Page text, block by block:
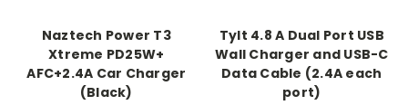
Naztech Power T3
Xtreme PD25W+
AFC+2.4A Car Charger
(Black)
Tylt 4.8 A Dual Port USB
Wall Charger and USB-C
Data Cable (2.4A each
port)